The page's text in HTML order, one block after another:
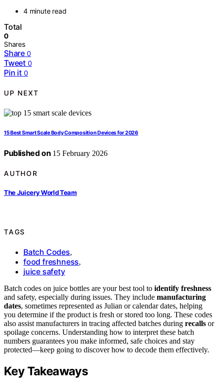
4 minute read
Total
0
Shares
Share 0
Tweet 0
Pin it 0
UP NEXT
15 Best Smart Scale Body Composition Devices for 2026
Published on 15 February 2026
AUTHOR
The Juicery World Team
TAGS
Batch Codes,
food freshness,
juice safety
Batch codes on juice bottles are your best tool to identify freshness
and safety, especially during issues. They include manufacturing
dates, sometimes represented as Julian or calendar dates, helping
you determine if the product is fresh or stored too long. These codes
also assist manufacturers in tracing affected batches during recalls or
spoilage concerns. Understanding how to interpret these batch
numbers guarantees you make informed, safe choices and stay
protected—keep going to discover how to decode them effectively.
Key Takeaways